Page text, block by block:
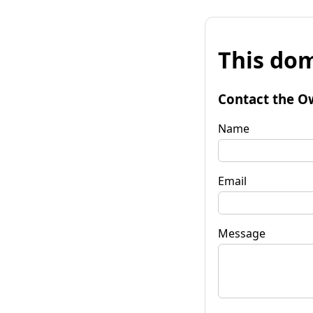
This
Contact the
Name
Email
Message